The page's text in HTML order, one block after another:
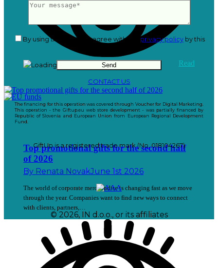
Read
Top promotional gifts for the second half
of 2026
By Renata NovakJune 1st 2026
The world of corporate merchandise is changing fast as we move
through the year. Companies want to find new ways to connect
with clients, partners,…
By using this form you agree with the privacy policy by this
CONTACT US
The financing for this operation was covered through Voucher for Digital Marketing.
This operation - the Giftup.eu web store development - was partially financed by
Republic of Slovenia and European Union from European Regional Development
Fund.
GiftUp is a registered trade mark (No. 018104267)
© 2026, IN d.o.o., or its affiliates